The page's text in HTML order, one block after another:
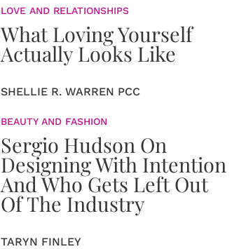
LOVE AND RELATIONSHIPS
What Loving Yourself
Actually Looks Like
SHELLIE R. WARREN PCC
BEAUTY AND FASHION
Sergio Hudson On
Designing With Intention
And Who Gets Left Out
Of The Industry
TARYN FINLEY